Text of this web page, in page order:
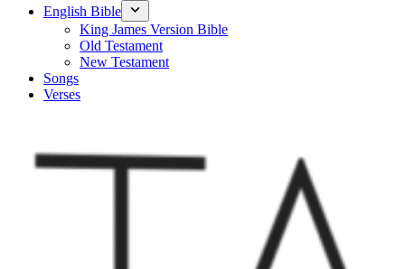
English Bible
King James Version Bible
Old Testament
New Testament
Songs
Verses